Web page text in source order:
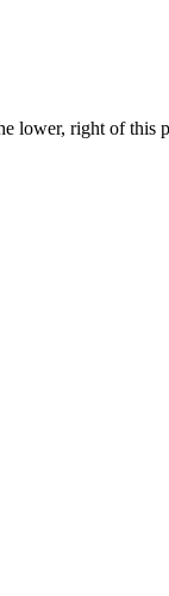
lower, right of this